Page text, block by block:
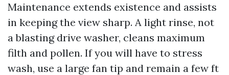
Maintenance extends existence and assists
in keeping the view sharp. A light rinse, not
a blasting drive washer, cleans maximum
filth and pollen. If you will have to stress
wash, use a large fan tip and remain a few ft